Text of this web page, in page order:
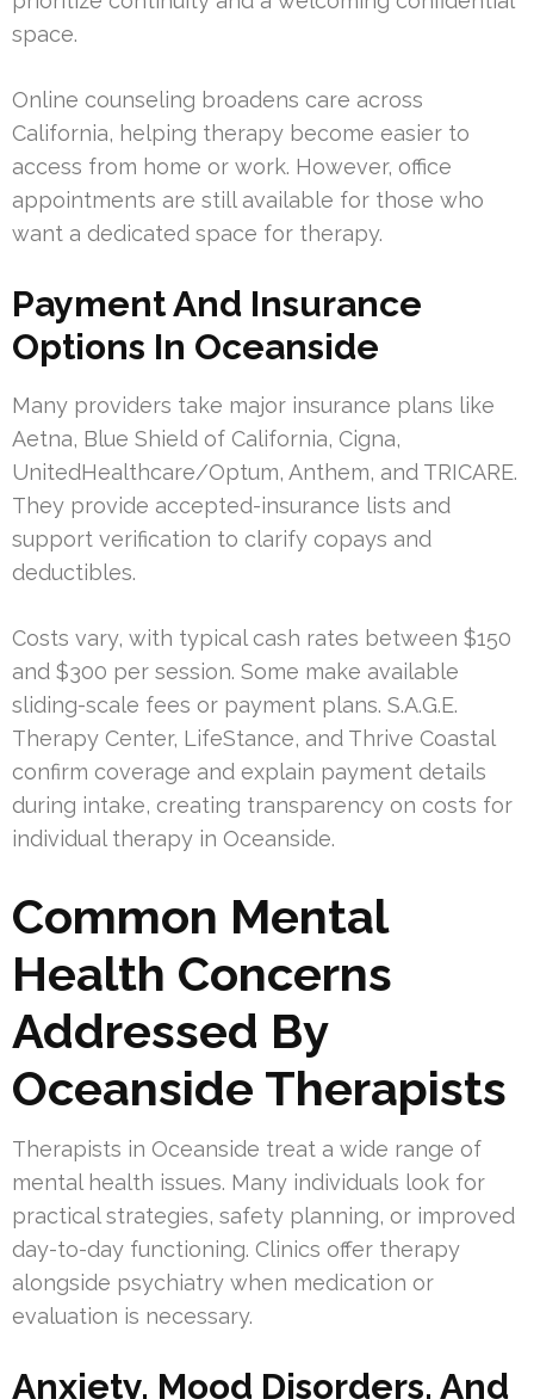
space.
Online counseling broadens care across
California, helping therapy become easier to
access from home or work. However, office
appointments are still available for those who
want a dedicated space for therapy.
Payment And Insurance
Options In Oceanside
Many providers take major insurance plans like
Aetna, Blue Shield of California, Cigna,
UnitedHealthcare/Optum, Anthem, and TRICARE.
They provide accepted-insurance lists and
support verification to clarify copays and
deductibles.
Costs vary, with typical cash rates between $150
and $300 per session. Some make available
sliding-scale fees or payment plans. S.A.G.E.
Therapy Center, LifeStance, and Thrive Coastal
confirm coverage and explain payment details
during intake, creating transparency on costs for
individual therapy in Oceanside.
Common Mental
Health Concerns
Addressed By
Oceanside Therapists
Therapists in Oceanside treat a wide range of
mental health issues. Many individuals look for
practical strategies, safety planning, or improved
day-to-day functioning. Clinics offer therapy
alongside psychiatry when medication or
evaluation is necessary.
Anxiety, Mood Disorders, And